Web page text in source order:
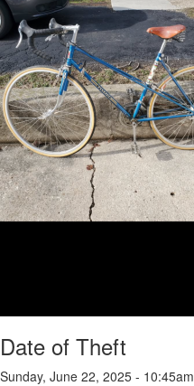
Date of Theft
Sunday, June 22, 2025 - 10:45am